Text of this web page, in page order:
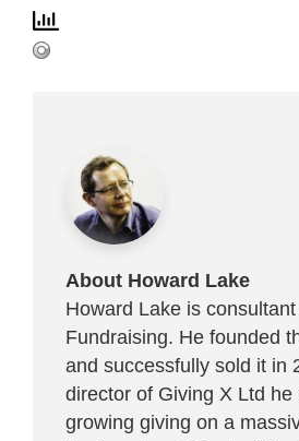
About Howard Lake
Howard Lake is
Fundraising. He founded
and successfully sold it in
director of Giving X Ltd he
growing giving on a